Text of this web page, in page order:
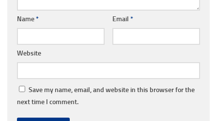
Name* Email *
Website
Save my name, email, and website in this browser for the
next time I comment.